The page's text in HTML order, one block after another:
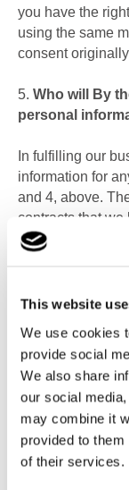
This website
We use cookies
provide social
We also share
our social
may combine it
provided to
of their services.
you have the
using the same
consent
5. Who will By
personal
In fulfilling our
information for
and 4, above.
contracts that
business needs
Family and
personal data
CareTech
Ofsted,
police,